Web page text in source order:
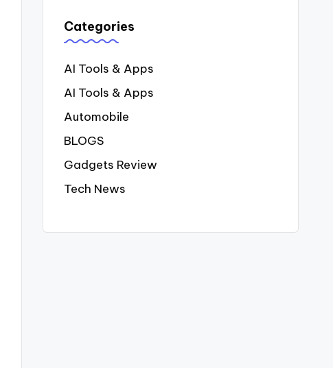
Categories
AI Tools & Apps
AI Tools & Apps
Automobile
BLOGS
Gadgets Review
Tech News